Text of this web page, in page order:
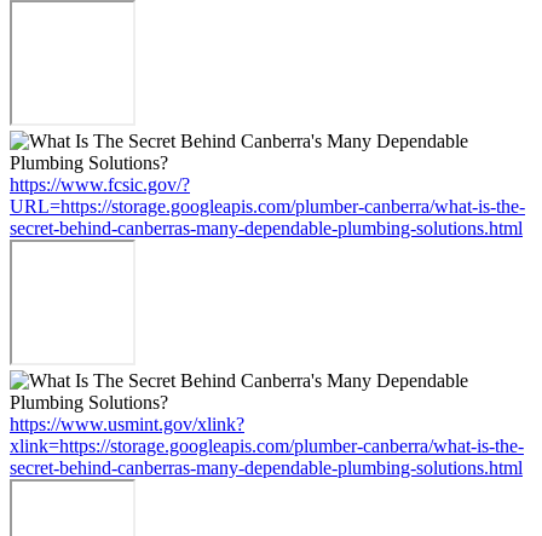
https://www.fcsic.gov/?
URL=https://storage.googleapis.com/plumber-canberra/what-is-the-
secret-behind-canberras-many-dependable-plumbing-solutions.html
https://www.usmint.gov/xlink?
xlink=https://storage.googleapis.com/plumber-canberra/what-is-the-
secret-behind-canberras-many-dependable-plumbing-solutions.html